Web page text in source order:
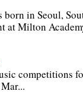
born in Seoul,
at Milton
competitions